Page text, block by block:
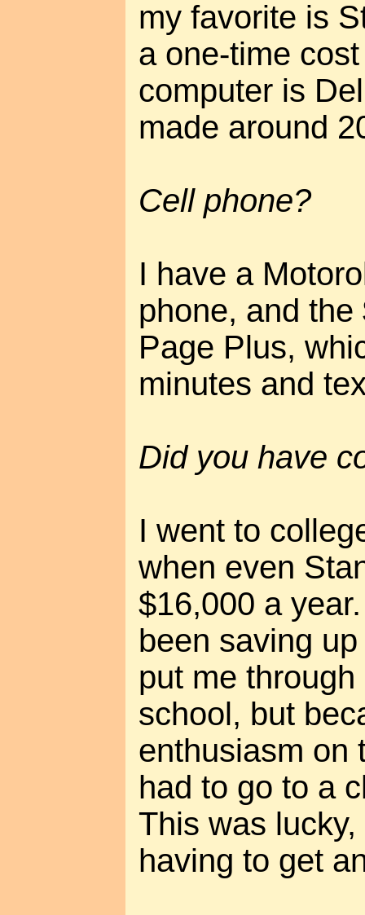
my favorite is
a one-time
computer is
made around
Cell phone?
I have a
phone, and
Page Plus,
minutes and
Did you have
I went to
when even
$16,000 a
been saving
put me
school, but
enthusiasm on
had to go to a
This was
having to get